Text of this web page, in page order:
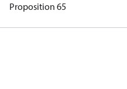
Proposition 65